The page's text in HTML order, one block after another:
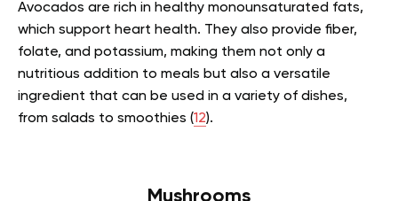
Avocados are rich in healthy monounsaturated fats,
which support heart health. They also provide fiber,
folate, and potassium, making them not only a
nutritious addition to meals but also a versatile
ingredient that can be used in a variety of dishes,
from salads to smoothies (12).
Mushrooms